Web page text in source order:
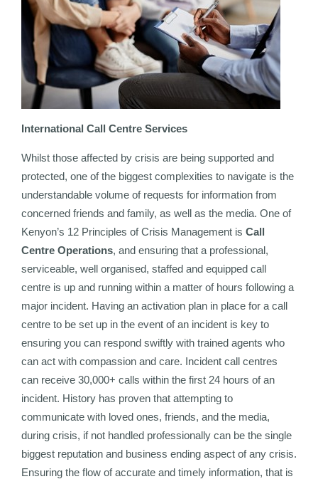
International Call Centre Services
Whilst those affected by crisis are being supported and
protected, one of the biggest complexities to navigate is the
understandable volume of requests for information from
concerned friends and family, as well as the media. One of
Kenyon’s 12 Principles of Crisis Management is Call
Centre Operations, and ensuring that a professional,
serviceable, well organised, staffed and equipped call
centre is up and running within a matter of hours following a
major incident. Having an activation plan in place for a call
centre to be set up in the event of an incident is key to
ensuring you can respond swiftly with trained agents who
can act with compassion and care. Incident call centres
can receive 30,000+ calls within the first 24 hours of an
incident. History has proven that attempting to
communicate with loved ones, friends, and the media,
during crisis, if not handled professionally can be the single
biggest reputation and business ending aspect of any crisis.
Ensuring the flow of accurate and timely information, that is